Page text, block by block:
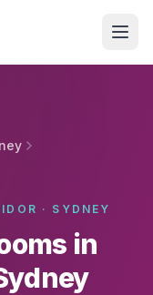
· SYDNEY
in